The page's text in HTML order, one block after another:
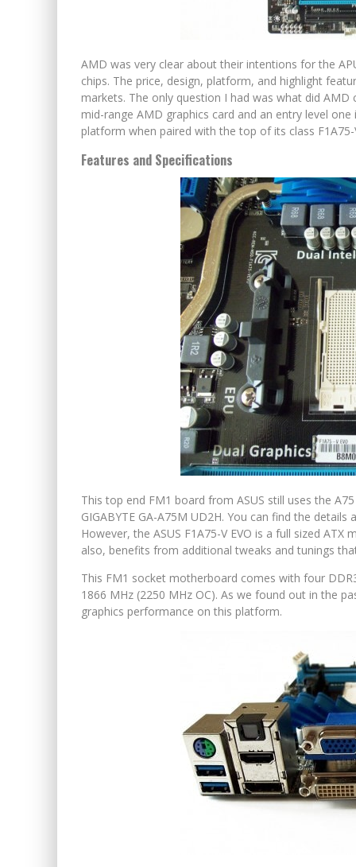
AMD was very clear about their intentions for the
chips. The price, design, platform, and highlight
markets. The only question I had was what did
mid-range AMD graphics card and an entry level
platform when paired with the top of its class F1A75-
Features and Specifications
This top end FM1 board from ASUS still uses the
GIGABYTE GA-A75M UD2H. You can find the
However, the ASUS F1A75-V EVO is a full sized
also, benefits from additional tweaks and tunings
This FM1 socket motherboard comes with four
1866 MHz (2250 MHz OC). As we found out in the
graphics performance on this platform.